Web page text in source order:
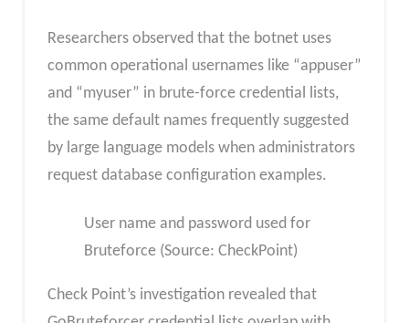
Researchers observed that the botnet uses
common operational usernames like “appuser”
and “myuser” in brute-force credential lists,
the same default names frequently suggested
by large language models when administrators
request database configuration examples.​
User name and password used for
Bruteforce (Source: CheckPoint)
Check Point’s investigation revealed that